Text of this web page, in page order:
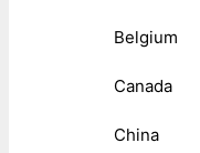
Belgium
Canada
China